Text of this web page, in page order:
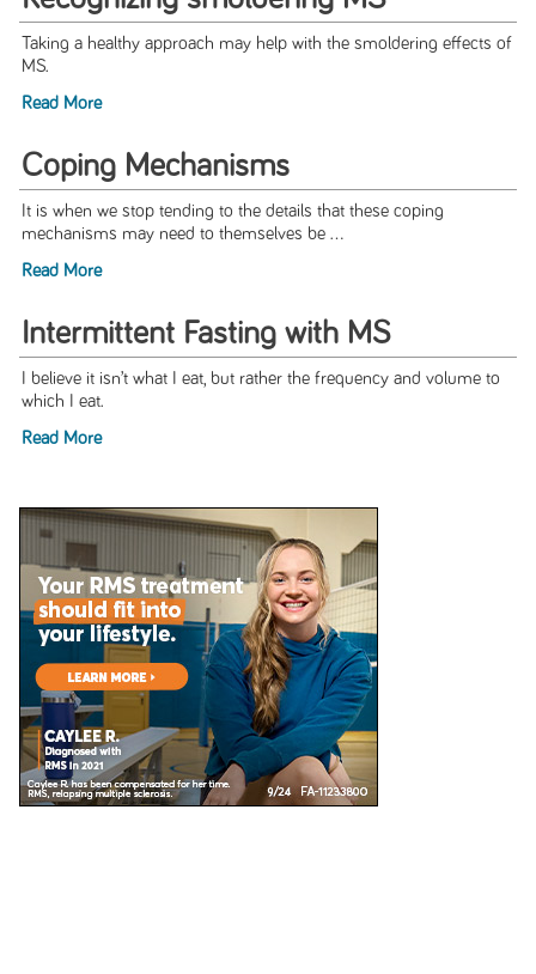
Taking a healthy approach may help with the smoldering effects of
MS.
Read More
Coping Mechanisms
It is when we stop tending to the details that these coping
mechanisms may need to themselves be ...
Read More
Intermittent Fasting with MS
I believe it isn’t what I eat, but rather the frequency and volume to
which I eat.
Read More